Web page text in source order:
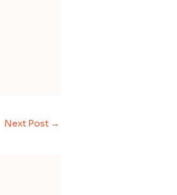
Next Post →